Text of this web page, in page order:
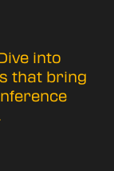
into
that bring